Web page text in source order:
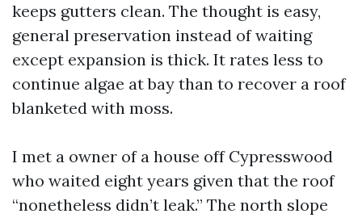
keeps gutters clean. The thought is easy,
general preservation instead of waiting
except expansion is thick. It rates less to
continue algae at bay than to recover a roof
blanketed with moss.
I met a owner of a house off Cypresswood
who waited eight years given that the roof
“nonetheless didn’t leak.” The north slope